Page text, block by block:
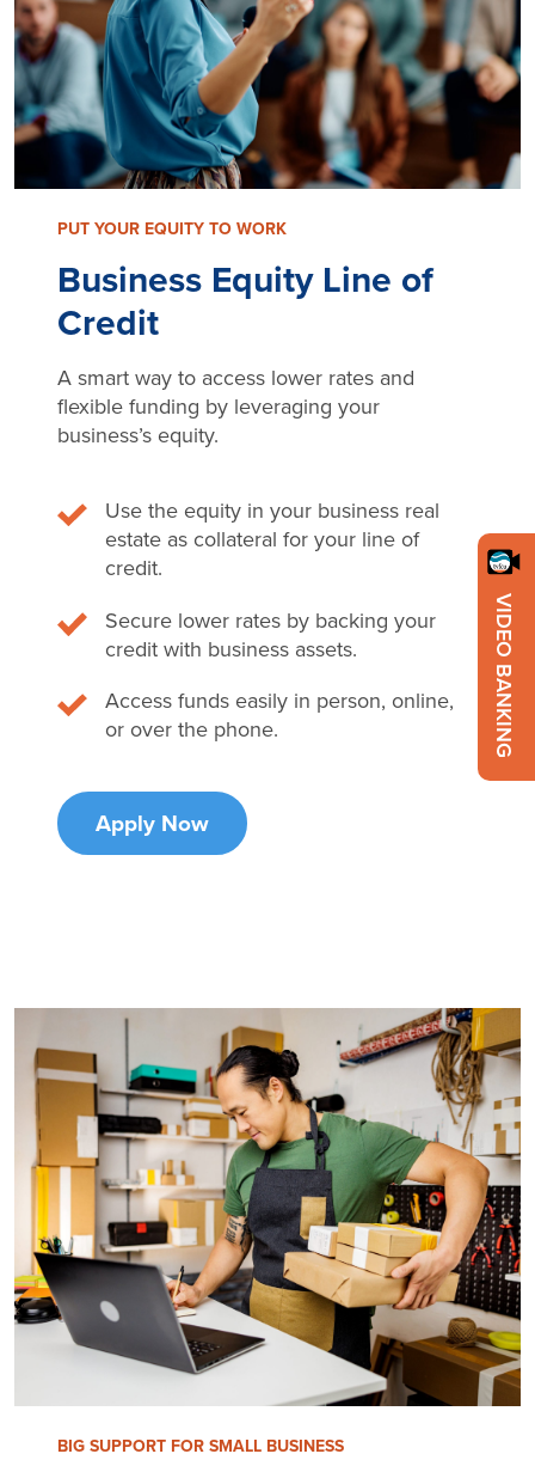
PUT YOUR EQUITY TO WORK
Business Equity Line of
Credit
A smart way to access lower rates and
flexible funding by leveraging your
business’s equity.
Use the equity in your business real
estate as collateral for your line of
credit.
Secure lower rates by backing your
credit with business assets.
Access funds easily in person, online,
or over the phone.
Apply Now
BIG SUPPORT FOR SMALL BUSINESS
VIDEO BANKING